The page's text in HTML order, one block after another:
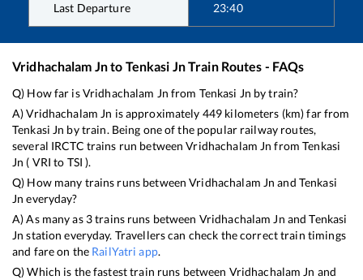
Last Departure 23:40
Vridhachalam Jnto Tenkasi JnTrain Routes - FAQs
Q) How far isVridhachalam Jn from Tenkasi Jn by train?
A)Vridhachalam Jn is approximately 449 kilometers (km) far from
Tenkasi Jn by train. Being one of the popular railway routes,
several IRCTC trains run betweenVridhachalam Jn fromTenkasi
Jn ( VRI to TSI ).
Q) How many trains runs betweenVridhachalam Jn and Tenkasi
Jn everyday?
A) As many as 3trains runs between Vridhachalam Jn andTenkasi
Jn station everyday. Travellers can check the correct train timings
and fare on the RailYatri app.
Q) Which is the fastest train runs between Vridhachalam Jn and